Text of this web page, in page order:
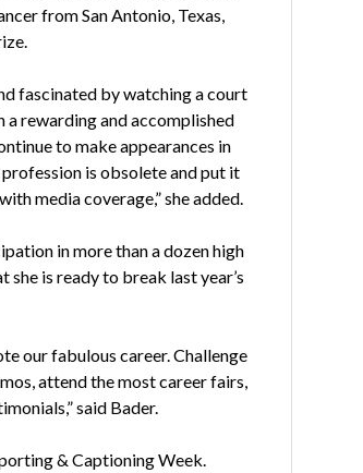
from San Antonio, Texas,
fascinated by watching a court
rewarding and accomplished
to make appearances in
is obsolete and put it
media coverage,” she added.
in more than a dozen high
is ready to break last year’s
our fabulous career. Challenge
attend the most career fairs,
said Bader.
& Captioning Week.